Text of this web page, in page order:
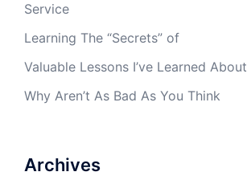
Service
Learning The “Secrets” of
Valuable Lessons I’ve Learned About
Why Aren’t As Bad As You Think
Archives